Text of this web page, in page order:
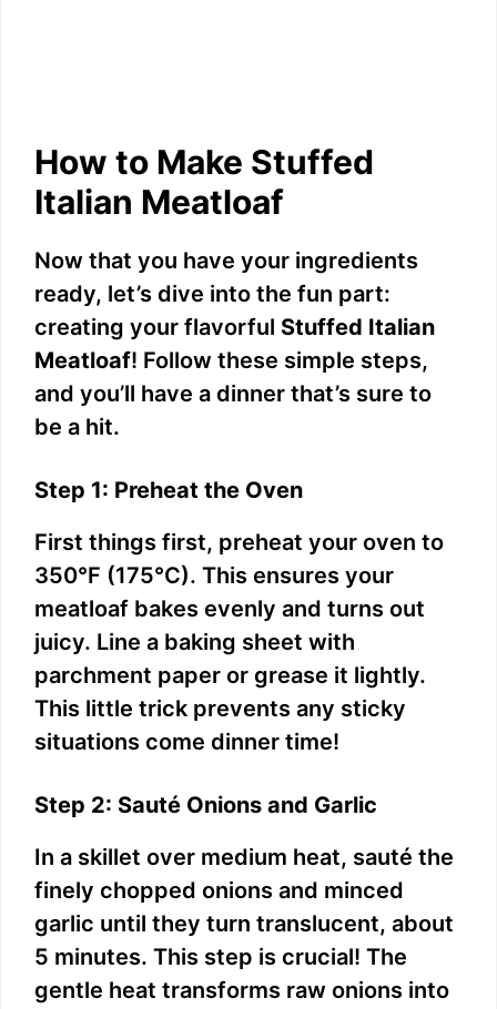
How to Make Stuffed
Italian Meatloaf
Now that you have your ingredients
ready, let’s dive into the fun part:
creating your flavorful Stuffed Italian
Meatloaf! Follow these simple steps,
and you’ll have a dinner that’s sure to
be a hit.
Step 1: Preheat the Oven
First things first, preheat your oven to
350°F (175°C). This ensures your
meatloaf bakes evenly and turns out
juicy. Line a baking sheet with
parchment paper or grease it lightly.
This little trick prevents any sticky
situations come dinner time!
Step 2: Sauté Onions and Garlic
In a skillet over medium heat, sauté the
finely chopped onions and minced
garlic until they turn translucent, about
5 minutes. This step is crucial! The
gentle heat transforms raw onions into